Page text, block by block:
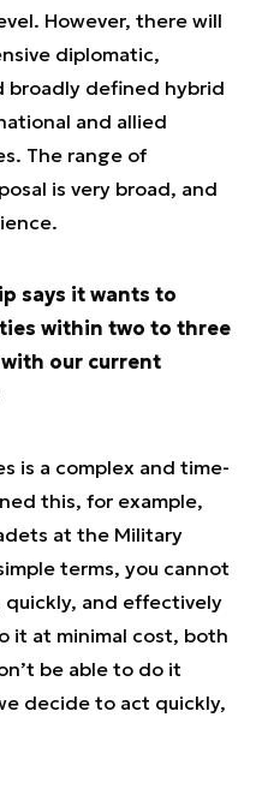
However, there will
diplomatic,
broadly defined hybrid
and allied
The range of
is very broad, and
says it wants to
within two to three
our current
is a complex and time-
this, for example,
at the Military
terms, you cannot
quickly, and effectively
it at minimal cost, both
be able to do it
decide to act quickly,